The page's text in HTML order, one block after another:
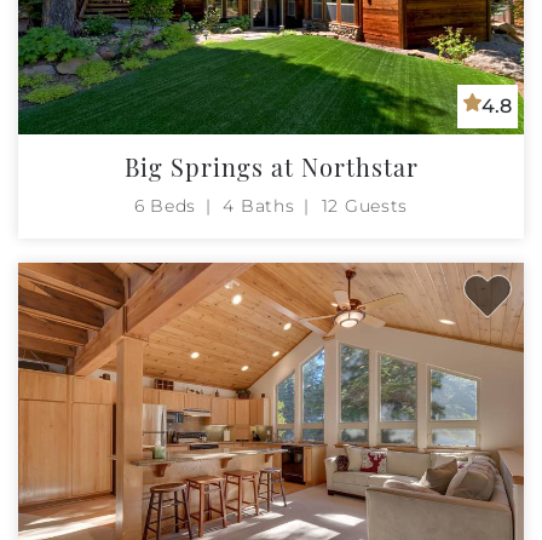
4.8
Big Springs at Northstar
6 Beds 4 Baths 12 Guests